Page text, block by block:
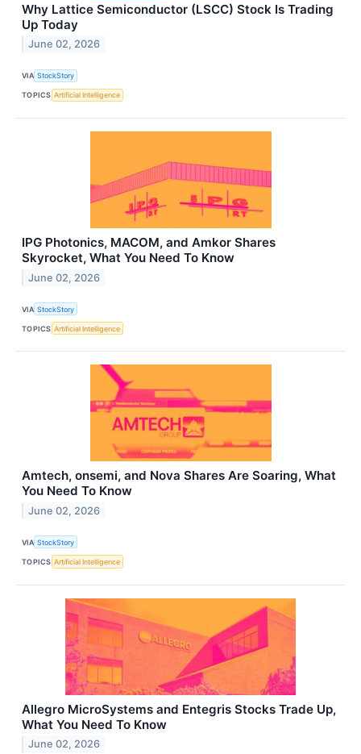
Why Lattice Semiconductor (LSCC) Stock Is Trading
Up Today
June 02, 2026
VIA StockStory
TOPICS Artificial Intelligence
IPG Photonics, MACOM, and Amkor Shares
Skyrocket, What You Need To Know
June 02, 2026
VIA StockStory
TOPICS Artificial Intelligence
Amtech, onsemi, and Nova Shares Are Soaring, What
You Need To Know
June 02, 2026
VIA StockStory
TOPICS Artificial Intelligence
Allegro MicroSystems and Entegris Stocks Trade Up,
What You Need To Know
June 02, 2026